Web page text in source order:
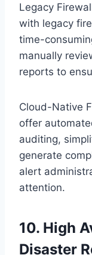
Legacy
with legacy
time-
manually
reports to
Cloud-Native
offer
auditing,
generate
alert
attention.
10. High
Disaster